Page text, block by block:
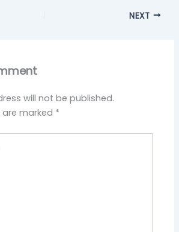
NEXT
will not be published.
are marked *